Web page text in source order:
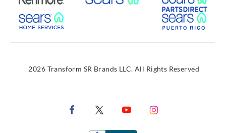
External Link
2026 Transform SR Brands LLC. All Rights Reserved